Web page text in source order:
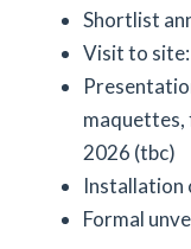
Shortlist
Visit to
maquettes,
2026 (tbc)
Installation
Formal